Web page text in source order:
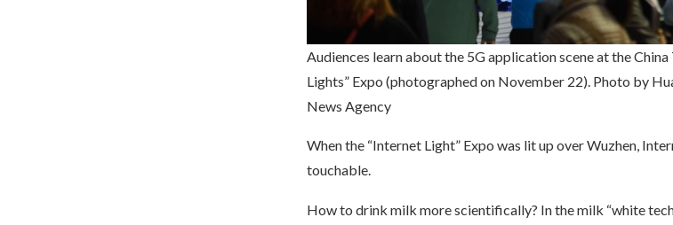
Audiences learn about the 5G application scene at the
Lights” Expo (photographed on November 22). Photo by
News Agency
When the “Internet Light” Expo was lit up over Wuzhen,
touchable.
How to drink milk more scientifically? In the milk “white